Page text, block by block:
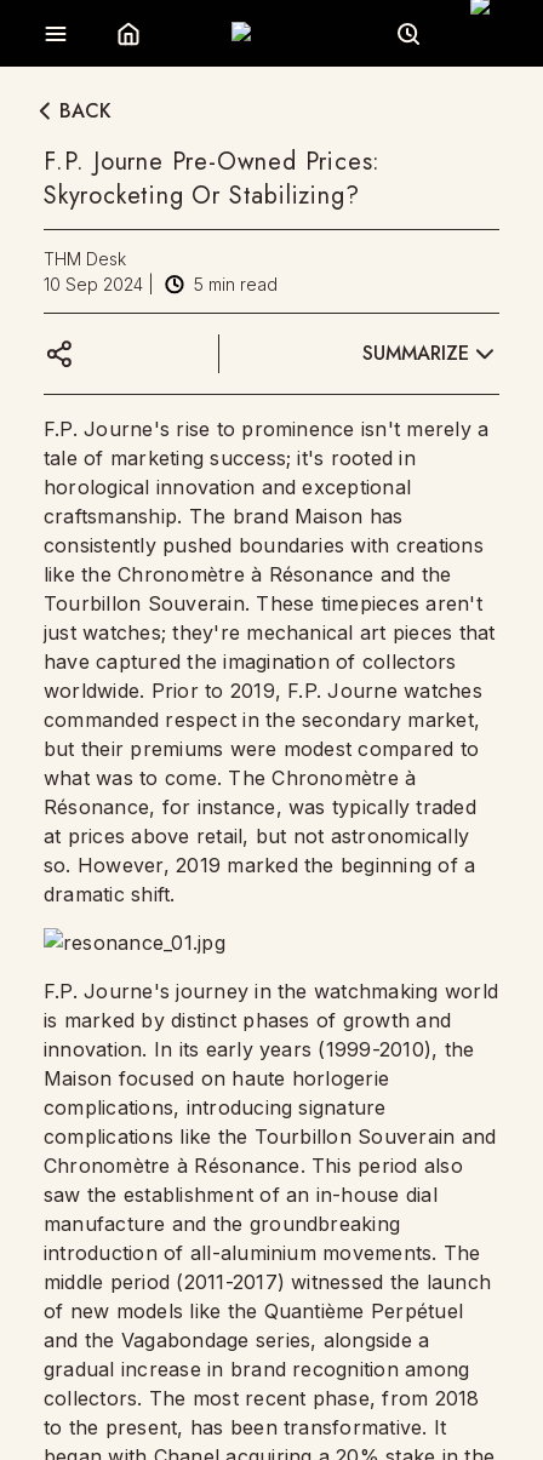
BACK
F.P. Journe Pre-Owned Prices:
Skyrocketing Or Stabilizing?
THM Desk
10 Sep 2024
5 min read
SUMMARIZE
F.P. Journe's rise to prominence isn't merely a
tale of marketing success; it's rooted in
horological innovation and exceptional
craftsmanship. The brand Maison has
consistently pushed boundaries with creations
like the Chronomètre à Résonance and the
Tourbillon Souverain. These timepieces aren't
just watches; they're mechanical art pieces that
have captured the imagination of collectors
worldwide. Prior to 2019, F.P. Journe watches
commanded respect in the secondary market,
but their premiums were modest compared to
what was to come. The Chronomètre à
Résonance, for instance, was typically traded
at prices above retail, but not astronomically
so. However, 2019 marked the beginning of a
dramatic shift.
F.P. Journe's journey in the watchmaking world
is marked by distinct phases of growth and
innovation. In its early years (1999-2010), the
Maison focused on haute horlogerie
complications, introducing signature
complications like the Tourbillon Souverain and
Chronomètre à Résonance. This period also
saw the establishment of an in-house dial
manufacture and the groundbreaking
introduction of all-aluminium movements. The
middle period (2011-2017) witnessed the launch
of new models like the Quantième Perpétuel
and the Vagabondage series, alongside a
gradual increase in brand recognition among
collectors. The most recent phase, from 2018
to the present, has been transformative. It